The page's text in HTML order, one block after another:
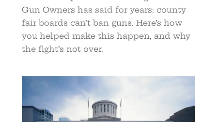
Gun Owners has said for years: county
fair boards can’t ban guns. Here’s how
you helped make this happen, and why
the fight’s not over.